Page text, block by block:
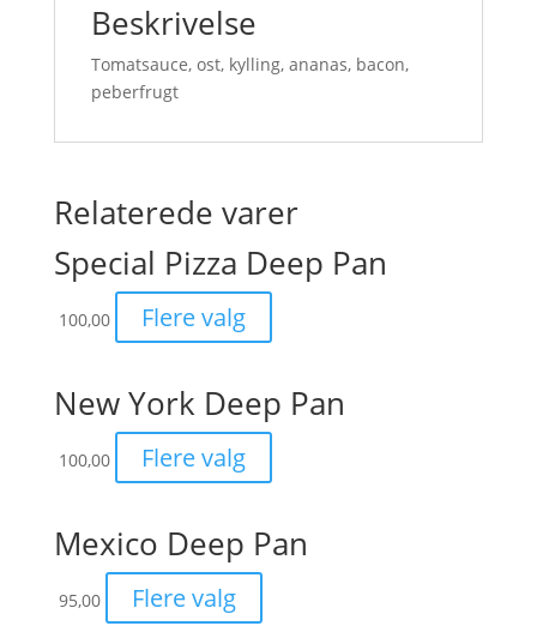
Beskrivelse
Tomatsauce, ost, kylling, ananas, bacon,
peberfrugt
Relaterede varer
Special Pizza Deep Pan
100,00 Flere valg
New York Deep Pan
100,00 Flere valg
Mexico Deep Pan
95,00 Flere valg